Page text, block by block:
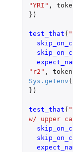
"YRI" ,
})
test_that (
"r2" , token
Sys.getenv (
})
test_that (
w/ upper